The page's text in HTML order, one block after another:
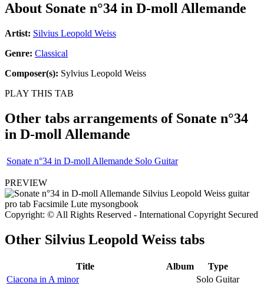
About Sonate n°34 in D-moll Allemande
Artist: Silvius Leopold Weiss
Genre: Classical
Composer(s): Sylvius Leopold Weiss
PLAY THIS TAB
Other tabs arrangements of Sonate n°34
in D-moll Allemande
Sonate n°34 in D-moll Allemande Solo Guitar
PREVIEW
Copyright: © All Rights Reserved - International Copyright Secured
Other Silvius Leopold Weiss tabs
Title Album
Type
Ciacona in A minor
Solo Guitar